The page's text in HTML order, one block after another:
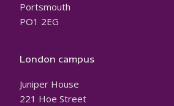
Portsmouth
PO1 2EG
London campus
Juniper House
221 Hoe Street